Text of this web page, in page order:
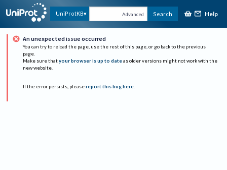
UniProtKB Advanced Search Help
An unexpected issue occurred
You can try to reload the page, use the rest of this page, or go back to the previous
page.
Make sure that your browser is up to date as older versions might not work with the
new website.
If the error persists, please report this bug here.